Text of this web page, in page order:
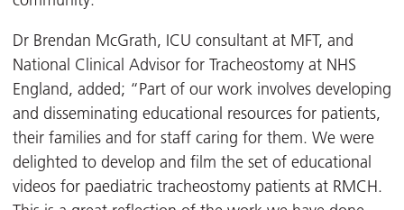
Dr Brendan McGrath, ICU consultant at MFT, and
National Clinical Advisor for Tracheostomy at NHS
England, added; “Part of our work involves developing
and disseminating educational resources for patients,
their families and for staff caring for them. We were
delighted to develop and film the set of educational
videos for paediatric tracheostomy patients at RMCH.